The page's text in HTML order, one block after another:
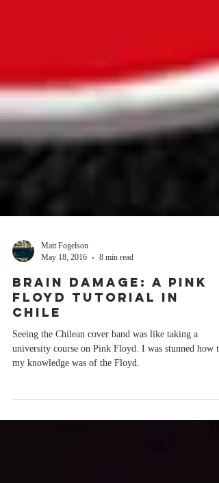
May 18, 2016
8 min read
BRAIN DAMAGE: A PINK
FLOYD TUTORIAL IN
CHILE
Seeing the Chilean cover band was like taking a
university course on Pink Floyd. I was stunned how